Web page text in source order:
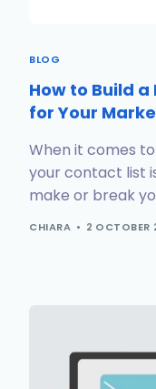
BLOG
How to Build
for Your
When it comes
your contact list
make or break
CHIARA 2 OCTOBER